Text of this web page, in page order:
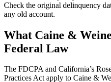
Check the original delinquency
any old account.
What Caine &
Federal Law
The FDCPA and California’s
Practices Act apply to Caine &